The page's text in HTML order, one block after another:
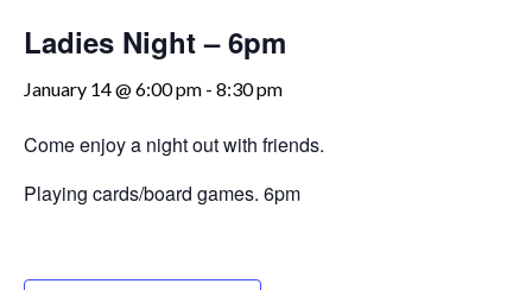
Ladies Night – 6pm
January 14 @ 6:00 pm - 8:30 pm
Come enjoy a night out with friends.
Playing cards/board games. 6pm